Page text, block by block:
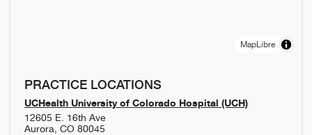
MapLibre
PRACTICE LOCATIONS
UCHealth University of Colorado Hospital (UCH)
12605 E. 16th Ave
Aurora CO 80045